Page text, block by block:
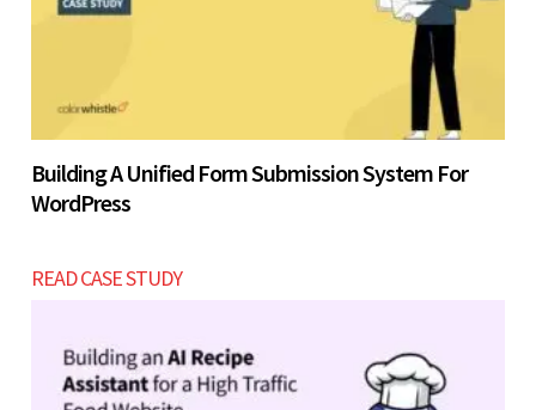
Building A Unified Form Submission System For
WordPress
READ CASE STUDY